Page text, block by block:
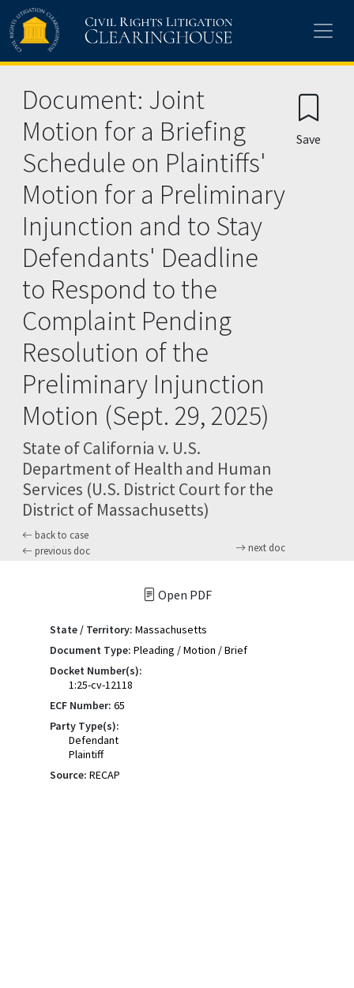
Skip to main content
Document: Joint
Motion for a Briefing
Schedule on Plaintiffs'
Motion for a Preliminary
Injunction and to Stay
Defendants' Deadline
to Respond to the
Complaint Pending
Resolution of the
Preliminary Injunction
Motion (Sept. 29, 2025)
State of California v. U.S.
Department of Health and Human
Services (U.S. District Court for the
District of Massachusetts)
back to case
previous doc
next doc
Save
Open PDF
State / Territory: Massachusetts
Document Type: Pleading / Motion / Brief
Docket Number(s):
1:25-cv-12118
ECF Number: 65
Party Type(s):
Defendant
Plaintiff
Source: RECAP